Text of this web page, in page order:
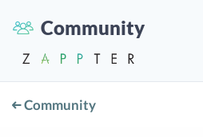
Community
Community